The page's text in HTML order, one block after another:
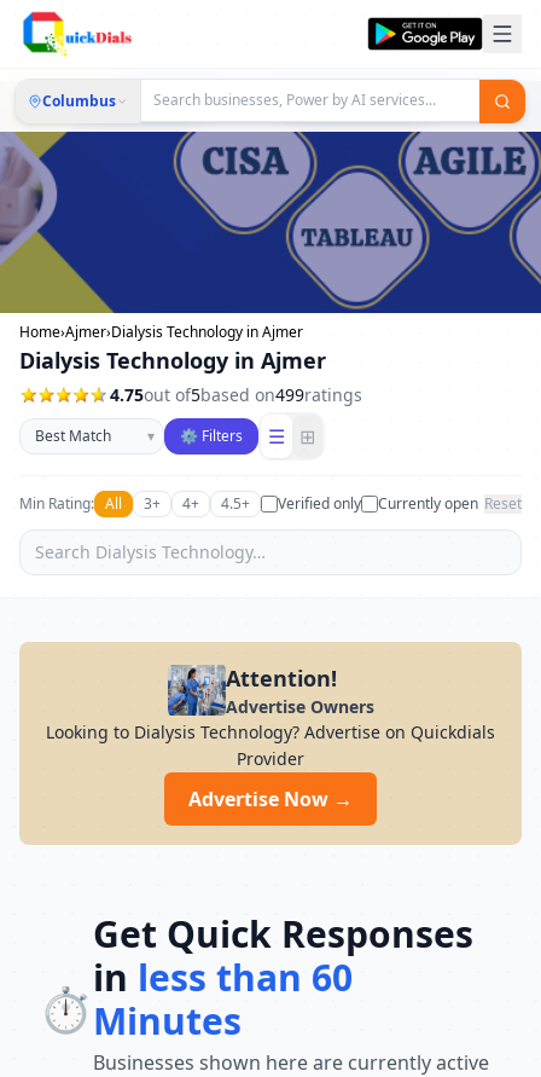
Columbus
Home›Ajmer›Dialysis Technology in Ajmer
Dialysis Technology in Ajmer
4.75out of5based on499ratings
Sort businesses
▾ ⚙ Filters ☰ ⊞
Min Rating: All 3+ 4+ 4.5+ Verified only Currently open Reset
Attention!
Advertise Owners
Looking to Dialysis Technology? Advertise on Quickdials
Provider
Advertise Now →
⏱️
Get Quick Responses
in less than 60
Minutes
Businesses shown here are currently active